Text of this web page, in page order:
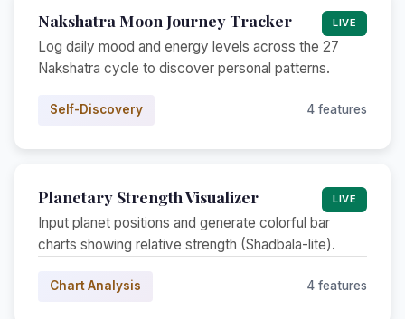
Nakshatra Moon Journey Tracker LIVE
Log daily mood and energy levels across the 27
Nakshatra cycle to discover personal patterns.
Self-Discovery 4 features
Planetary Strength Visualizer LIVE
Input planet positions and generate colorful bar
charts showing relative strength (Shadbala-lite).
Chart Analysis 4 features